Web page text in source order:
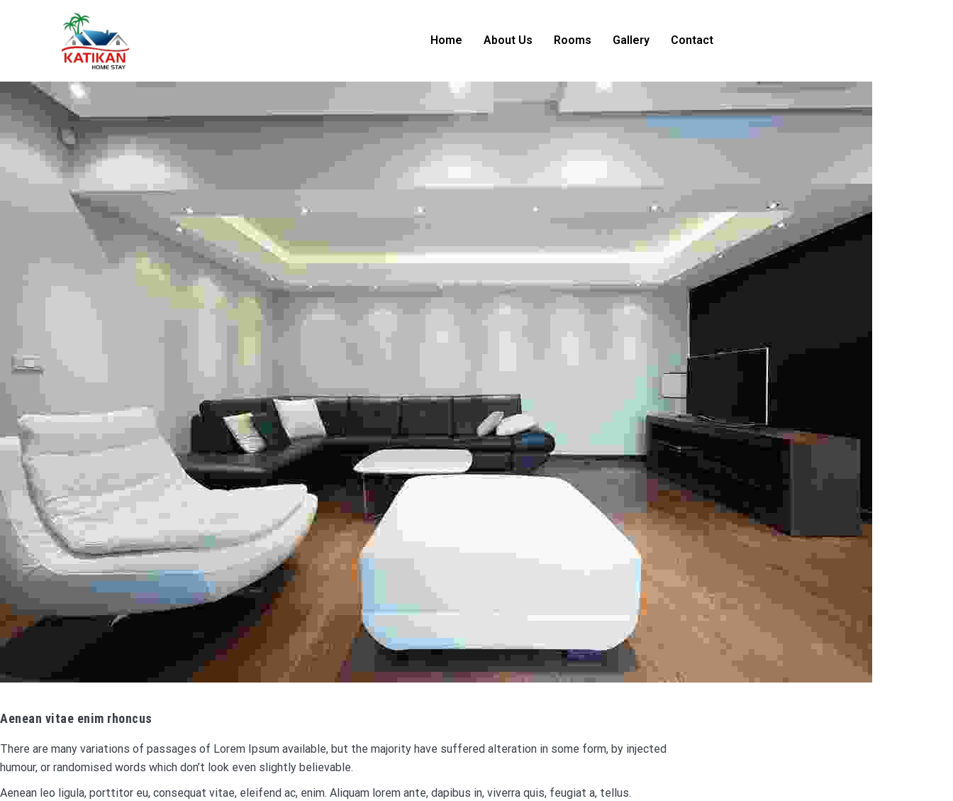
Home About Us Rooms Gallery Contact
Aenean vitae enim rhoncus
There are many variations of passages of Lorem Ipsum available, but the majority have suffered alteration in some form, by injected
humour, or randomised words which don’t look even slightly believable.
Aenean leo ligula, porttitor eu, consequat vitae, eleifend ac, enim. Aliquam lorem ante, dapibus in, viverra quis, feugiat a, tellus.